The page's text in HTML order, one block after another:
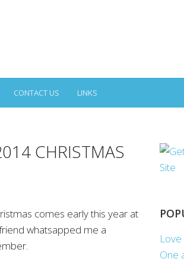
CONTACT US LINKS
CHRISTMAS
comes early this year at
whatsapped me a
One